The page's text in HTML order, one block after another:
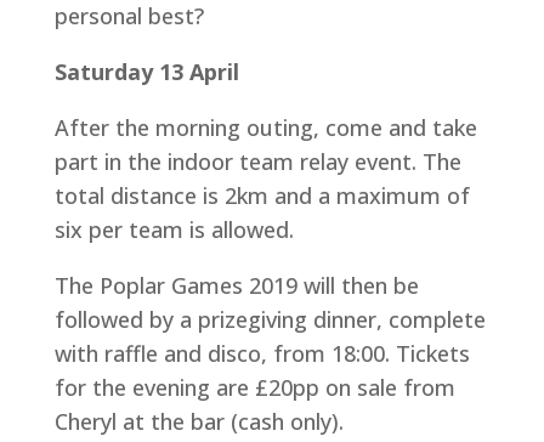
personal best?
Saturday 13 April
After the morning outing, come and take
part in the indoor team relay event. The
total distance is 2km and a maximum of
six per team is allowed.
The Poplar Games 2019 will then be
followed by a prizegiving dinner, complete
with raffle and disco, from 18:00. Tickets
for the evening are £20pp on sale from
Cheryl at the bar (cash only).